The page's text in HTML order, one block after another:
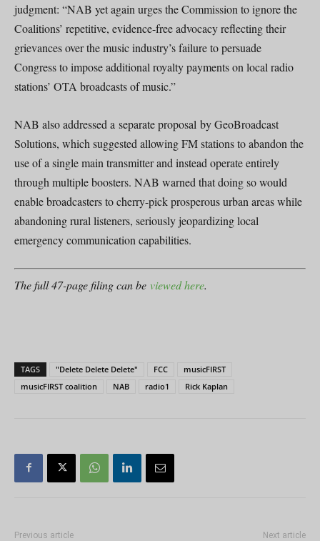
judgment: “NAB yet again urges the Commission to ignore the
Coalitions’ repetitive, evidence-free advocacy reflecting their
grievances over the music industry’s failure to persuade
Congress to impose additional royalty payments on local radio
stations’ OTA broadcasts of music.”
NAB also addressed a separate proposal by GeoBroadcast
Solutions, which suggested allowing FM stations to abandon the
use of a single main transmitter and instead operate entirely
through multiple boosters. NAB warned that doing so would
enable broadcasters to cherry-pick prosperous urban areas while
abandoning rural listeners, seriously jeopardizing local
emergency communication capabilities.
The full 47-page filing can be viewed here.
TAGS "Delete Delete Delete" FCC
musicFIRST
musicFIRST coalition
NAB radio1 Rick Kaplan
Previous article Next article